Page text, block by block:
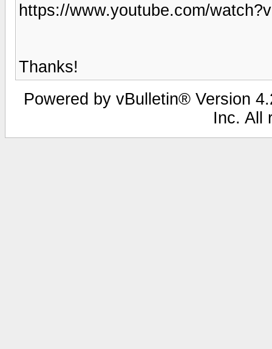
https://www.youtube.com/
Thanks!
Powered by vBulletin® Version
Inc. All